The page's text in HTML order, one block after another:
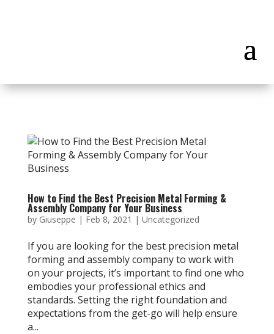
How to Find the Best Precision Metal Forming &
Assembly Company for Your Business
by Giuseppe | Feb 8, 2021 | Uncategorized
If you are looking for the best precision metal
forming and assembly company to work with
on your projects, it’s important to find one who
embodies your professional ethics and
standards. Setting the right foundation and
expectations from the get-go will help ensure
a...